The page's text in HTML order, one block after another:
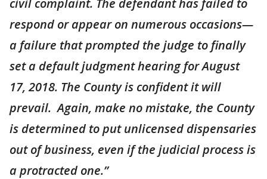
civil complaint. The defendant has failed to
respond or appear on numerous occasions—
a failure that prompted the judge to finally
set a default judgment hearing for August
17, 2018. The County is confident it will
prevail. Again, make no mistake, the County
is determined to put unlicensed dispensaries
out of business, even if the judicial process is
a protracted one.”